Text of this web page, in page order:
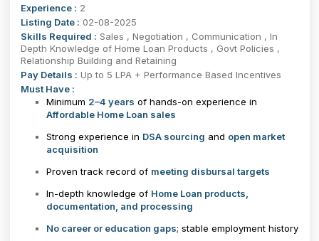
Experience : 2
Listing Date : 02-08-2025
Skills Required : Sales , Negotiation , Communication , In
Depth Knowledge of Home Loan Products , Govt Policies ,
Relationship Building and Retaining
Pay Details : Up to 5 LPA + Performance Based Incentives
Must Have :
Minimum 2–4 years of hands-on experience in
Affordable Home Loan sales
Strong experience in DSA sourcing and open market
acquisition
Proven track record of meeting disbursal targets
In-depth knowledge of Home Loan products,
documentation, and processing
No career or education gaps; stable employment history